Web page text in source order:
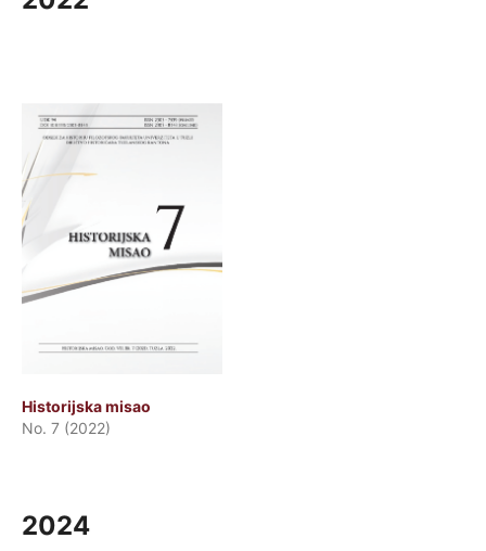
Historijska misao
No. 7 (2022)
2024